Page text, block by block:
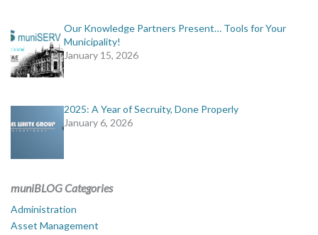
Our Knowledge Partners Present… Tools for Your
Municipality!
January 15, 2026
2025: A Year of Secruity, Done Properly
January 6, 2026
muniBLOG Categories
Administration
Asset Management